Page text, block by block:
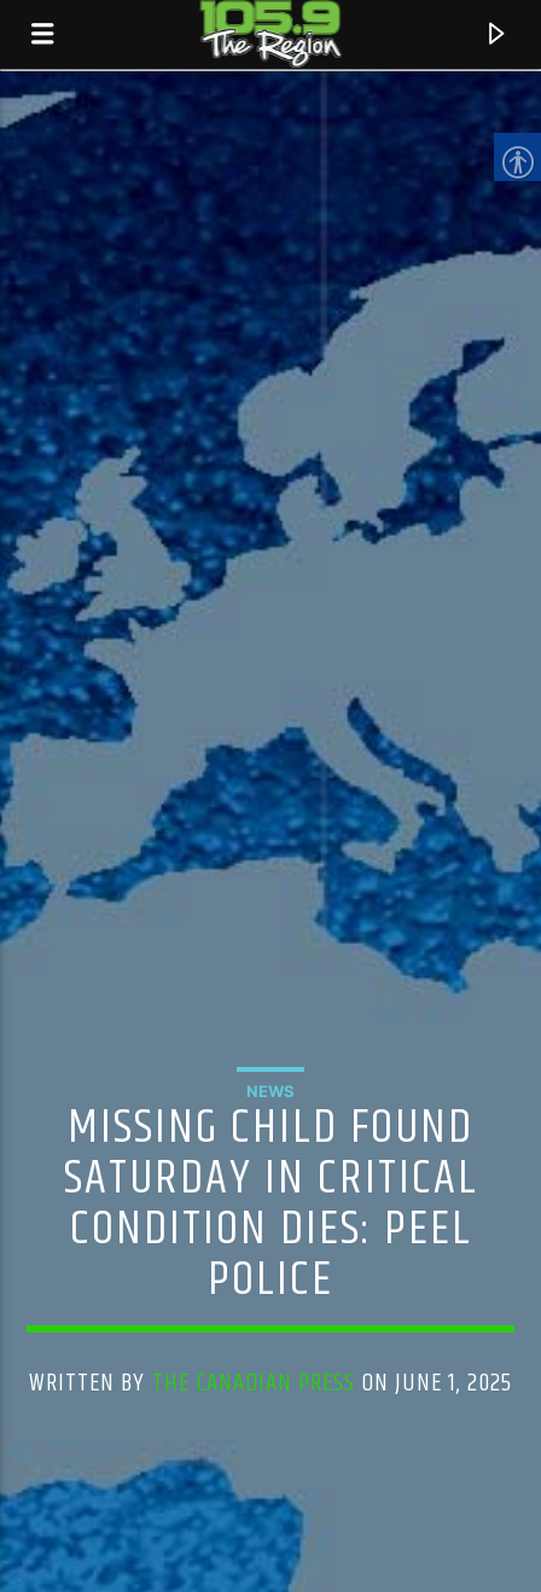
CURRENT TRACK
TITLE
ARTIST
105.9 The Region
English 24-Hour
HD-2 – Radio Y
HD-3 – Farsi
NEWS
MISSING CHILD FOUND
SATURDAY IN CRITICAL
CONDITION DIES: PEEL
POLICE
WRITTEN BY THE CANADIAN PRESS ON JUNE 1, 2025